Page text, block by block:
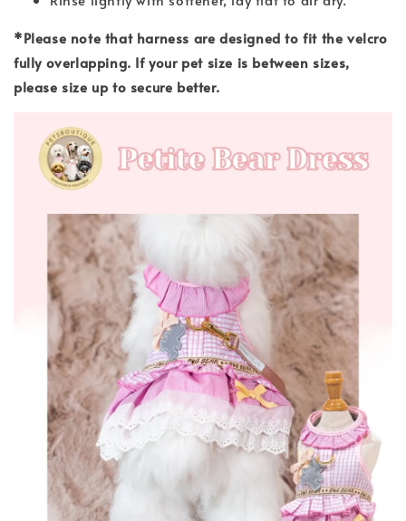
*Please note that harness are designed to fit the velcro
fully overlapping. If your pet size is between sizes,
please size up to secure better.